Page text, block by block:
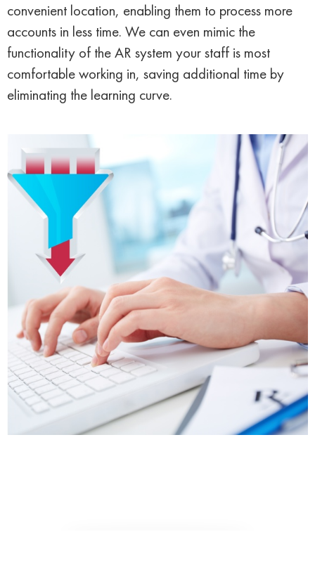
convenient location, enabling them to process more
accounts in less time. We can even mimic the
functionality of the AR system your staff is most
comfortable working in, saving additional time by
eliminating the learning curve.